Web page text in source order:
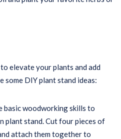
elevate your plants and add
some DIY plant stand ideas:
basic woodworking skills to
plant stand. Cut four pieces of
attach them together to